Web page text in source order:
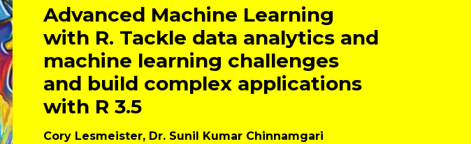
Advanced Machine Learning
with R. Tackle data analytics and
machine learning challenges
and build complex applications
with R 3.5
Cory Lesmeister, Dr. Sunil Kumar Chinnamgari